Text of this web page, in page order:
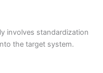
involves standardization
the target system.